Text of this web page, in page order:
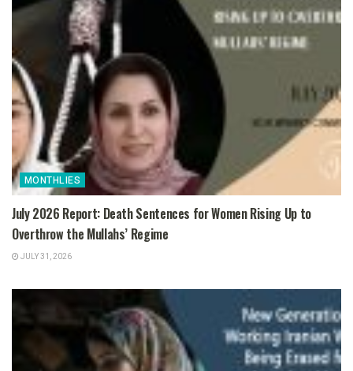
MONTHLIES
July 2026 Report: Death Sentences for Women Rising Up to
Overthrow the Mullahs’ Regime
JULY 31, 2026